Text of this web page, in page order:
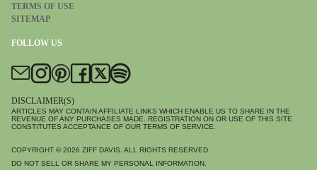
TERMS OF USE
SITEMAP
FOLLOW US
DISCLAIMER(S)
ARTICLES MAY CONTAIN AFFILIATE LINKS WHICH ENABLE US TO SHARE IN THE
REVENUE OF ANY PURCHASES MADE. REGISTRATION ON OR USE OF THIS SITE
CONSTITUTES ACCEPTANCE OF OUR TERMS OF SERVICE.
COPYRIGHT © 2026 ZIFF DAVIS . ALL RIGHTS RESERVED.
DO NOT SELL OR SHARE MY PERSONAL INFORMATION.